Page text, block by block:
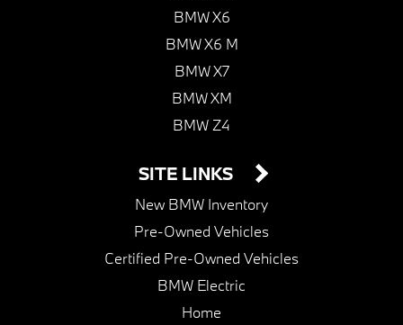
BMW X6
BMW X6 M
BMW X7
BMW XM
BMW Z4
SITE LINKS
New BMW Inventory
Pre-Owned Vehicles
Certified Pre-Owned Vehicles
BMW Electric
Home